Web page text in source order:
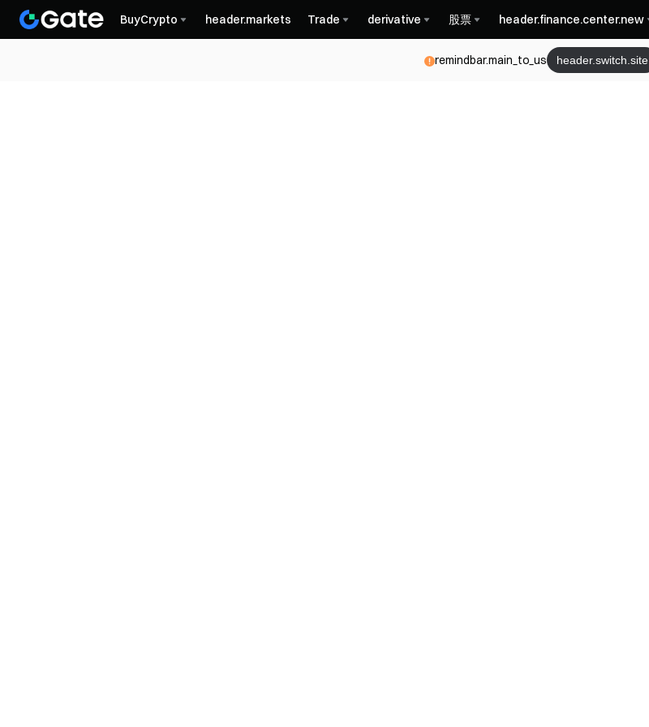
BuyCrypto header.markets Trade derivative 股票 header.finance.center.new
remindbar.main_to_us header.switch.site